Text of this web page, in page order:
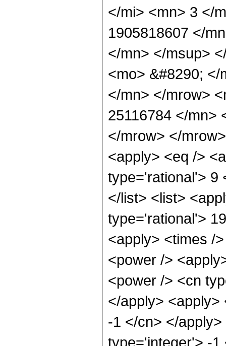
</mi> <mn> 3 </
1905818607 </
</mn> </msup>
<mo> &#8290; </
</mn> </mrow>
25116784 </mn>
</mrow> </
<apply> <eq />
type='rational'> 9
</list> <list>
type='rational'>
<apply> <times /
<power />
<power /> <cn
</apply>
-1 </cn> </
type='integer'> -1